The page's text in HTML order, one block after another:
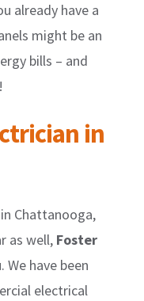
already have a
might be an
bills – and
in
Chattanooga,
as well, Foster
have been
electrical